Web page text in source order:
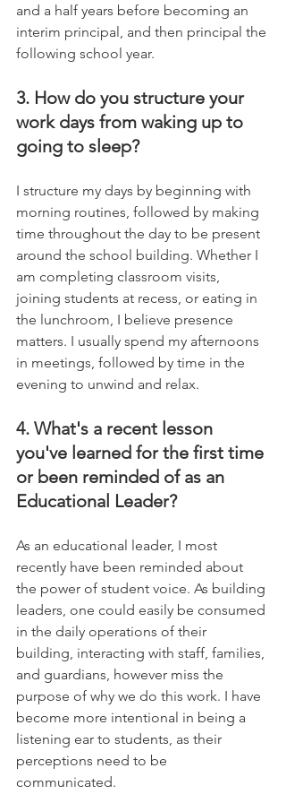
and a half years before becoming an
interim principal, and then principal the
following school year.
3. How do you structure your
work days from waking up to
going to sleep?
I structure my days by beginning with
morning routines, followed by making
time throughout the day to be present
around the school building. Whether I
am completing classroom visits,
joining students at recess, or eating in
the lunchroom, I believe presence
matters. I usually spend my afternoons
in meetings, followed by time in the
evening to unwind and relax.
4. What's a recent lesson
you've learned for the first time
or been reminded of as an
Educational Leader?
As an educational leader, I most
recently have been reminded about
the power of student voice. As building
leaders, one could easily be consumed
in the daily operations of their
building, interacting with staff, families,
and guardians, however miss the
purpose of why we do this work. I have
become more intentional in being a
listening ear to students, as their
perceptions need to be
communicated.